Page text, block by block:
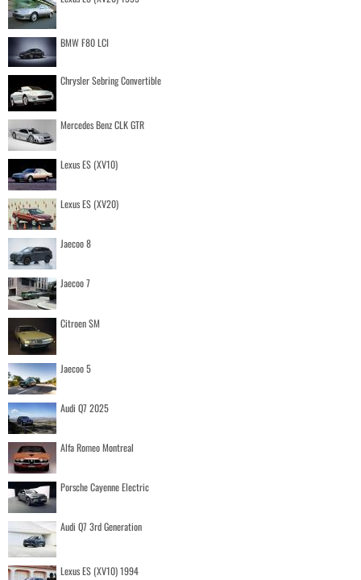
BMW F80 LCI
Chrysler Sebring Convertible
Mercedes Benz CLK GTR
Lexus ES (XV10)
Lexus ES (XV20)
Jaecoo 8
Jaecoo 7
Citroen SM
Jaecoo 5
Audi Q7 2025
Alfa Romeo Montreal
Porsche Cayenne Electric
Audi Q7 3rd Generation
Lexus ES (XV10) 1994